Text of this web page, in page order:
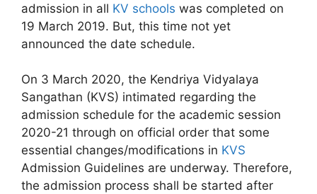
admission in all KV schools was completed on
19 March 2019. But, this time not yet
announced the date schedule.
On 3 March 2020, the Kendriya Vidyalaya
Sangathan (KVS) intimated regarding the
admission schedule for the academic session
2020-21 through on official order that some
essential changes/modifications in KVS
Admission Guidelines are underway. Therefore,
the admission process shall be started after